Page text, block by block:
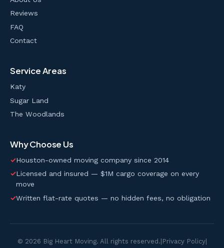
Reviews
FAQ
Contact
Service Areas
Katy
Sugar Land
The Woodlands
Why Choose Us
✓Houston-owned moving company since 2014
✓Licensed and insured — $1M cargo coverage on every
move
✓Written flat-rate quotes — no hidden fees, no obligation
© 2026 Big Heart Moving. All rights reserved. Privacy Policy|